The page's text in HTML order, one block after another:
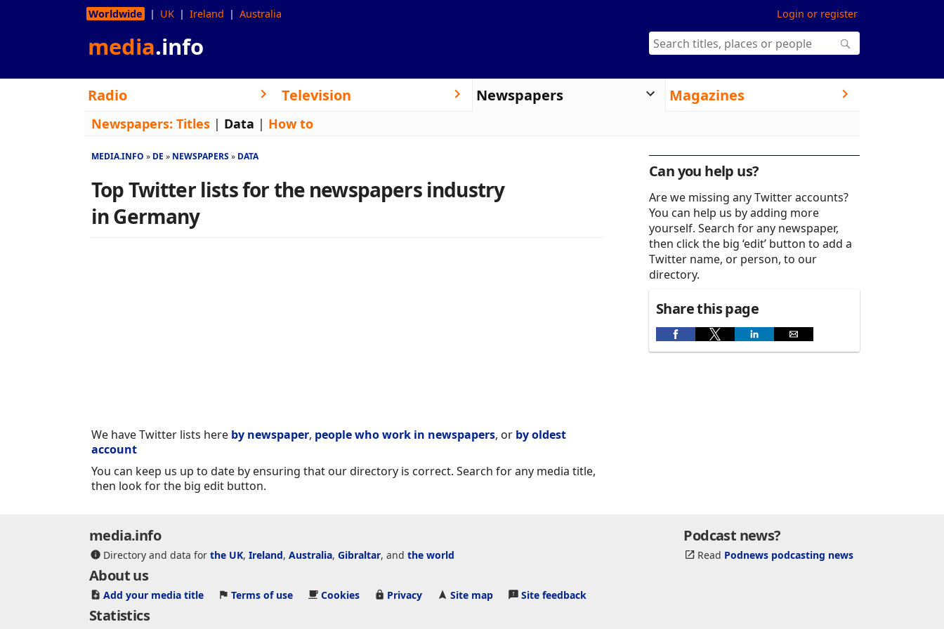
Login or register
Worldwide UK Ireland Australia
media.info
Radio Television Newspapers Magazines
Newspapers: Titles | Data | How to
MEDIA.INFO DE NEWSPAPERS DATA
Top Twitter lists for the newspapers industry
in Germany
We have Twitter lists here by newspaper, people who work in newspapers, or by oldest
account
You can keep us up to date by ensuring that our directory is correct. Search for any media title,
then look for the big edit button.
Can you help us?
Are we missing any Twitter accounts?
You can help us by adding more
yourself. Search for any newspaper,
then click the big ‘edit’ button to add a
Twitter name, or person, to our
directory.
Share this page
Podcast news?
Read Podnews podcasting news
media.info
Directory and data for the UK, Ireland, Australia, Gibraltar, and the world
About us
Add your media title Terms of use Cookies Privacy Site map Site feedback
Statistics